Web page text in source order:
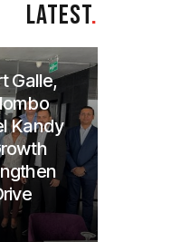
LATEST.
Galle,
Kandy